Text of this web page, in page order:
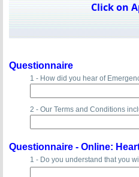
Click on
Questionnaire
1 - How did you hear of
2 - Our Terms and Conditions
Questionnaire - Online:
1 - Do you understand that you